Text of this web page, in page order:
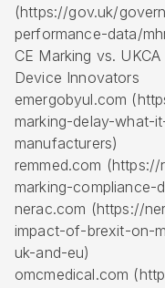
(https://gov.uk/
performance-data/
CE Marking vs.
Device Innovators
emergobyul.com
marking-delay-what-
manufacturers)
remmed.com
marking-compliance-
nerac.com (https://
impact-of-brexit-on-
uk-and-eu)
omcmedical.com